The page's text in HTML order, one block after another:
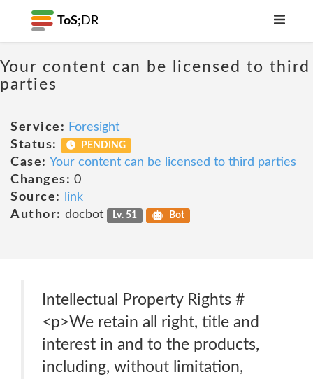
ToS; DR
Your content can be licensed to third
parties
Service: Foresight
Status:
PENDING
Case: Your content can be licensed to third parties
Changes: 0
Source:
link
Author: docbot Lv. 51 Bot
Intellectual Property Rights #
<p>We retain all right, title and
interest in and to the products,
including, without limitation,